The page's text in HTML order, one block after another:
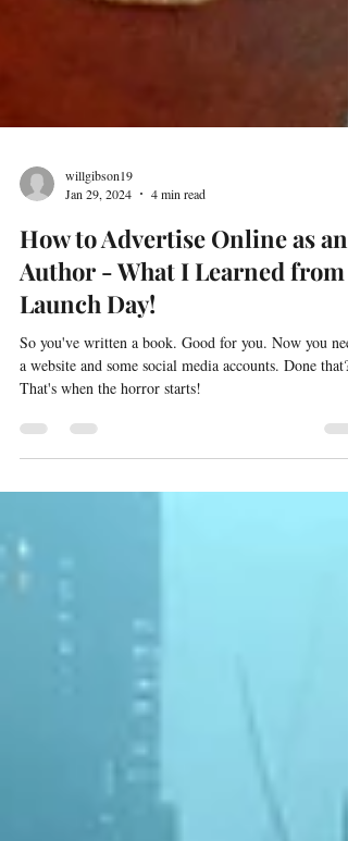
Jan 29, 2024
4 min read
How to Advertise Online as an
Author - What I Learned from
Launch Day!
So you've written a book. Good for you. Now you
That's when the horror starts!